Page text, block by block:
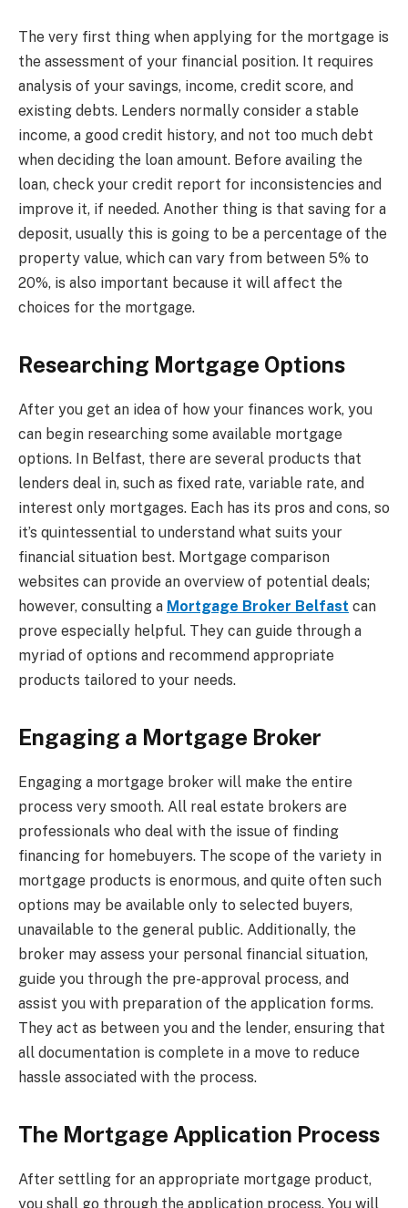
The very first thing when applying for the mortgage is
the assessment of your financial position. It requires
analysis of your savings, income, credit score, and
existing debts. Lenders normally consider a stable
income, a good credit history, and not too much debt
when deciding the loan amount. Before availing the
loan, check your credit report for inconsistencies and
improve it, if needed. Another thing is that saving for a
deposit, usually this is going to be a percentage of the
property value, which can vary from between 5% to
20%, is also important because it will affect the
choices for the mortgage.
Researching Mortgage Options
After you get an idea of how your finances work, you
can begin researching some available mortgage
options. In Belfast, there are several products that
lenders deal in, such as fixed rate, variable rate, and
interest only mortgages. Each has its pros and cons, so
it’s quintessential to understand what suits your
financial situation best. Mortgage comparison
websites can provide an overview of potential deals;
however, consulting a Mortgage Broker Belfast can
prove especially helpful. They can guide through a
myriad of options and recommend appropriate
products tailored to your needs.
Engaging a Mortgage Broker
Engaging a mortgage broker will make the entire
process very smooth. All real estate brokers are
professionals who deal with the issue of finding
financing for homebuyers. The scope of the variety in
mortgage products is enormous, and quite often such
options may be available only to selected buyers,
unavailable to the general public. Additionally, the
broker may assess your personal financial situation,
guide you through the pre-approval process, and
assist you with preparation of the application forms.
They act as between you and the lender, ensuring that
all documentation is complete in a move to reduce
hassle associated with the process.
The Mortgage Application Process
After settling for an appropriate mortgage product,
you shall go through the application process. You will